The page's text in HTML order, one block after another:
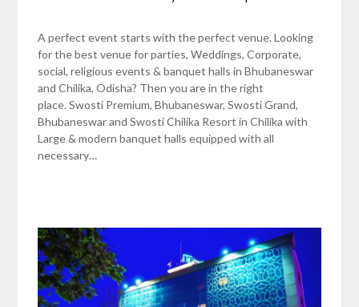
A perfect event starts with the perfect venue. Looking
for the best venue for parties, Weddings, Corporate,
social, religious events & banquet halls in Bhubaneswar
and Chilika, Odisha? Then you are in the right
place. Swosti Premium, Bhubaneswar, Swosti Grand,
Bhubaneswar and Swosti Chilika Resort in Chilika with
Large & modern banquet halls equipped with all
necessary…